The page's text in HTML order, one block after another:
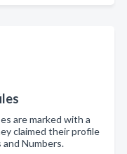
are marked with a
claimed their profile
Numbers.